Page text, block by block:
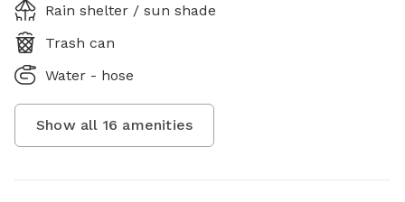
Rain shelter / sun shade
Trash can
Water - hose
Show all 16 amenities